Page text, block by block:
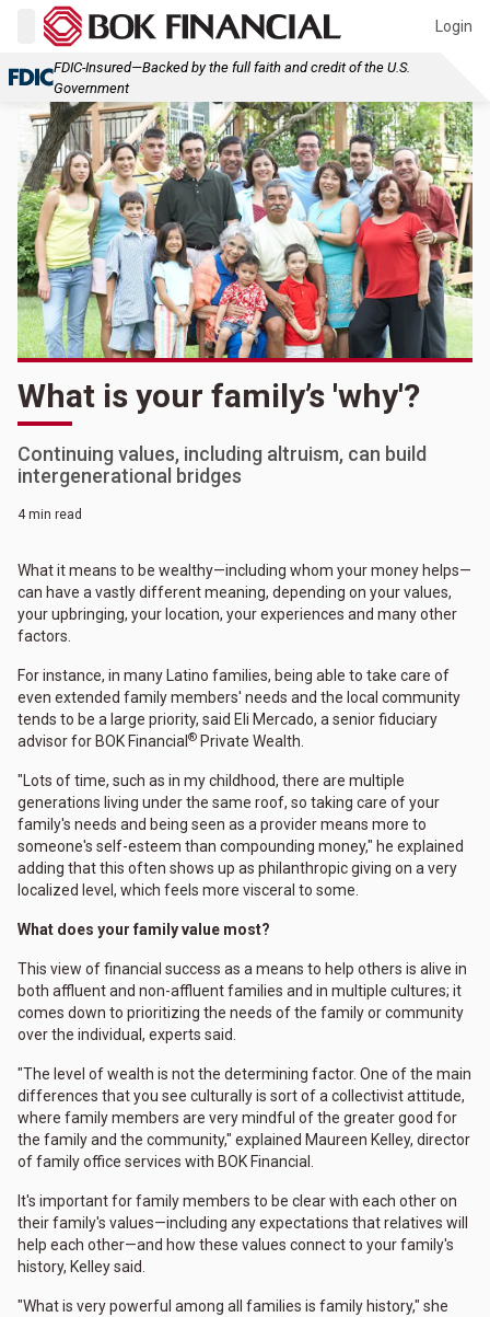
Login
FDIC-Insured—Backed by the full faith and credit of the U.S.
Government
What is your family’s 'why'?
Continuing values, including altruism, can build
intergenerational bridges
4 min read
What it means to be wealthy—including whom your money helps—
can have a vastly different meaning, depending on your values,
your upbringing, your location, your experiences and many other
factors.
For instance, in many Latino families, being able to take care of
even extended family members' needs and the local community
tends to be a large priority, said Eli Mercado, a senior fiduciary
advisor for BOK Financial ® Private Wealth.
"Lots of time, such as in my childhood, there are multiple
generations living under the same roof, so taking care of your
family's needs and being seen as a provider means more to
someone's self-esteem than compounding money," he explained
adding that this often shows up as philanthropic giving on a very
localized level, which feels more visceral to some.
What does your family value most?
This view of financial success as a means to help others is alive in
both affluent and non-affluent families and in multiple cultures; it
comes down to prioritizing the needs of the family or community
over the individual, experts said.
"The level of wealth is not the determining factor. One of the main
differences that you see culturally is sort of a collectivist attitude,
where family members are very mindful of the greater good for
the family and the community," explained Maureen Kelley, director
of family office services with BOK Financial.
It's important for family members to be clear with each other on
their family's values—including any expectations that relatives will
help each other—and how these values connect to your family's
history, Kelley said.
"What is very powerful among all families is family history," she